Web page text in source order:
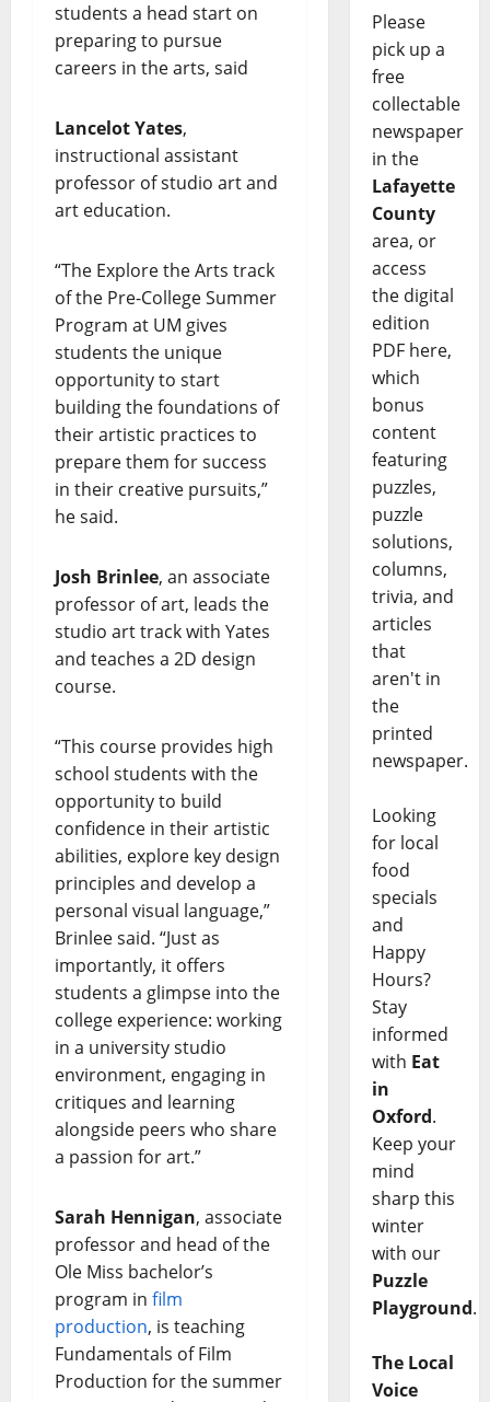
students a head start on
preparing to pursue
careers in the arts, said
Lancelot Yates,
instructional assistant
professor of studio art and
art education.
“The Explore the Arts track
of the Pre-College Summer
Program at UM gives
students the unique
opportunity to start
building the foundations of
their artistic practices to
prepare them for success
in their creative pursuits,”
he said.
Josh Brinlee, an associate
professor of art, leads the
studio art track with Yates
and teaches a 2D design
course.
“This course provides high
school students with the
opportunity to build
confidence in their artistic
abilities, explore key design
principles and develop a
personal visual language,”
Brinlee said. “Just as
importantly, it offers
students a glimpse into the
college experience: working
in a university studio
environment, engaging in
critiques and learning
alongside peers who share
a passion for art.”
Sarah Hennigan, associate
professor and head of the
Ole Miss bachelor’s
program in film
production, is teaching
Fundamentals of Film
Production for the summer
Please
pick up a
free
collectable
newspaper
in the
Lafayette
County
area, or
access
the digital
edition
PDF here,
which
bonus
content
featuring
puzzles,
puzzle
solutions,
columns,
trivia, and
articles
that
aren't in
the
printed
newspaper.
Looking
for local
food
specials
and
Happy
Hours?
Stay
informed
with Eat
in
Oxford.
Keep your
mind
sharp this
winter
with our
Puzzle
Playground.
The Local
Voice